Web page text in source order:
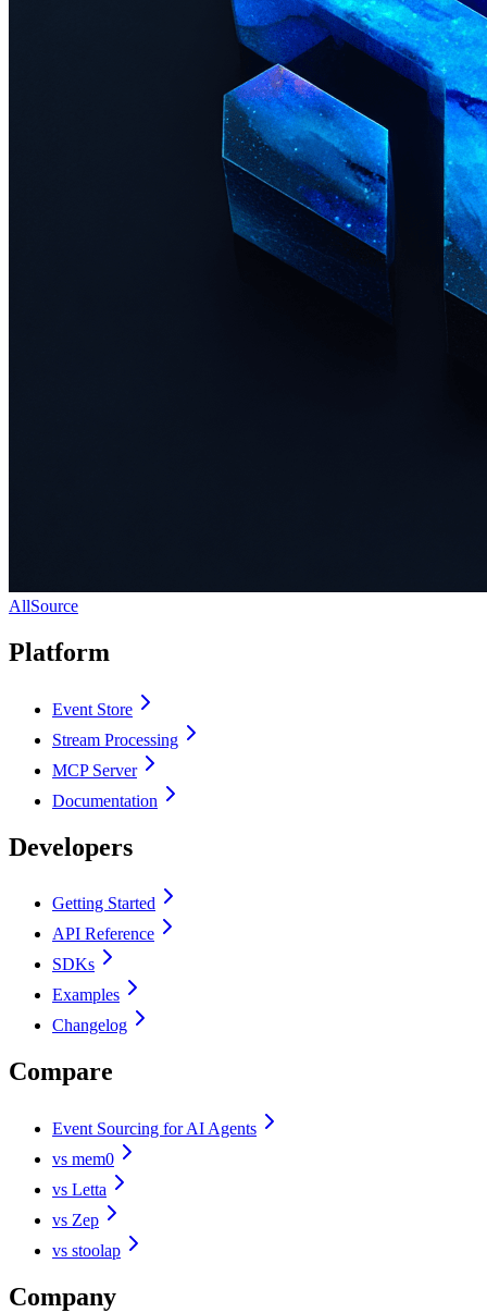
AllSource
Platform
Event Store
Stream Processing
MCP Server
Documentation
Developers
Getting Started
API Reference
SDKs
Examples
Changelog
Compare
Event Sourcing for AI Agents
vs mem0
vs Letta
vs Zep
vs stoolap
Company